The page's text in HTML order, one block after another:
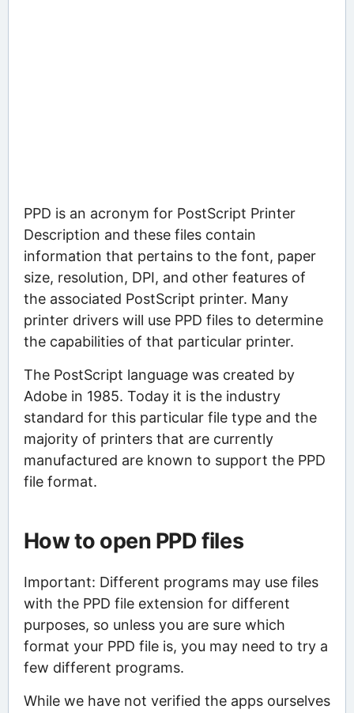
PPD is an acronym for PostScript Printer
Description and these files contain
information that pertains to the font, paper
size, resolution, DPI, and other features of
the associated PostScript printer. Many
printer drivers will use PPD files to determine
the capabilities of that particular printer.
The PostScript language was created by
Adobe in 1985. Today it is the industry
standard for this particular file type and the
majority of printers that are currently
manufactured are known to support the PPD
file format.
How to open PPD files
Important: Different programs may use files
with the PPD file extension for different
purposes, so unless you are sure which
format your PPD file is, you may need to try a
few different programs.
While we have not verified the apps ourselves